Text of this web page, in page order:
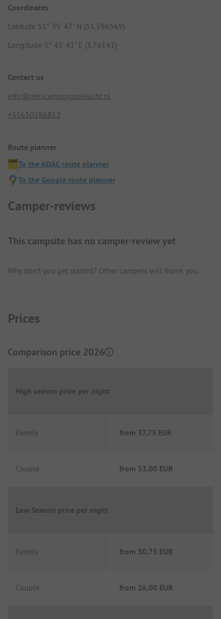
Coordinates
Latitude 51° 35' 47" N (51.596569)
Longitude 3° 45' 41" E (3.76141)
Contact us
info@minicampingzeelucht.nl
+31650286812
Route planner
To the ADAC route planner
To the Google route planner
Camper-reviews
This campsite has no camper-review yet
Why don't you get started? Other campers will thank you.
Prices
Comparison price 2026
High season price per night
Family from 37,75 EUR
Couple from 33,00 EUR
Low Season price per night
Family from 30,75 EUR
Couple from 26,00 EUR